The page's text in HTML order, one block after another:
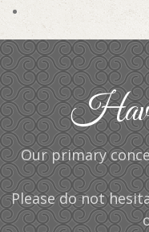
Have
Our primary
Please do not